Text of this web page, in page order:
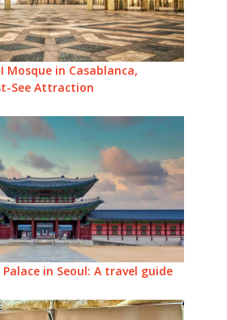
Mosque in Casablanca,
See Attraction
in Seoul: A travel guide